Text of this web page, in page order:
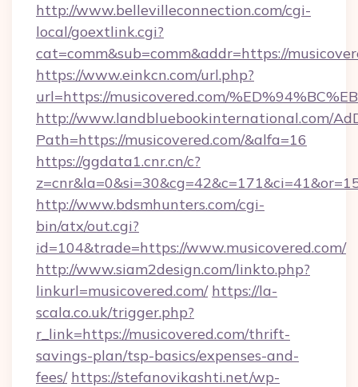
http://www.bellevilleconnection.com/cgi-
local/goextlink.cgi?
cat=comm&sub=comm&addr=https://
https://www.einkcn.com/url.php?
url=https://musicovered.com/
http://www.landbluebookinternational.com/
Path=https://musicovered.com/&alfa=16
https://ggdata1.cnr.cn/c?
http://www.bdsmhunters.com/cgi-
bin/atx/out.cgi?
id=104&trade=https://www.musicovered.com/
http://www.siam2design.com/linkto.php?
linkurl=musicovered.com/ https://la-
scala.co.uk/trigger.php?
r_link=https://musicovered.com/thrift-
savings-plan/tsp-basics/expenses-and-
fees/ https://stefanovikashti.net/wp-